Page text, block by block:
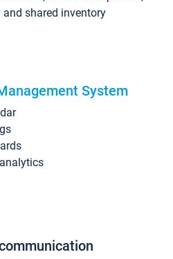
shared inventory
System